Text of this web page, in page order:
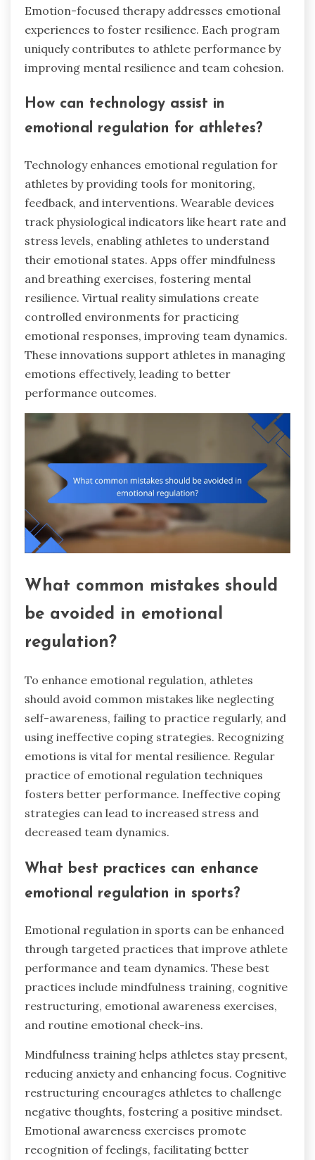
Emotion-focused therapy addresses emotional
experiences to foster resilience. Each program
uniquely contributes to athlete performance by
improving mental resilience and team cohesion.
How can technology assist in
emotional regulation for athletes?
Technology enhances emotional regulation for
athletes by providing tools for monitoring,
feedback, and interventions. Wearable devices
track physiological indicators like heart rate and
stress levels, enabling athletes to understand
their emotional states. Apps offer mindfulness
and breathing exercises, fostering mental
resilience. Virtual reality simulations create
controlled environments for practicing
emotional responses, improving team dynamics.
These innovations support athletes in managing
emotions effectively, leading to better
performance outcomes.
What common mistakes should
be avoided in emotional
regulation?
To enhance emotional regulation, athletes
should avoid common mistakes like neglecting
self-awareness, failing to practice regularly, and
using ineffective coping strategies. Recognizing
emotions is vital for mental resilience. Regular
practice of emotional regulation techniques
fosters better performance. Ineffective coping
strategies can lead to increased stress and
decreased team dynamics.
What best practices can enhance
emotional regulation in sports?
Emotional regulation in sports can be enhanced
through targeted practices that improve athlete
performance and team dynamics. These best
practices include mindfulness training, cognitive
restructuring, emotional awareness exercises,
and routine emotional check-ins.
Mindfulness training helps athletes stay present,
reducing anxiety and enhancing focus. Cognitive
restructuring encourages athletes to challenge
negative thoughts, fostering a positive mindset.
Emotional awareness exercises promote
recognition of feelings, facilitating better